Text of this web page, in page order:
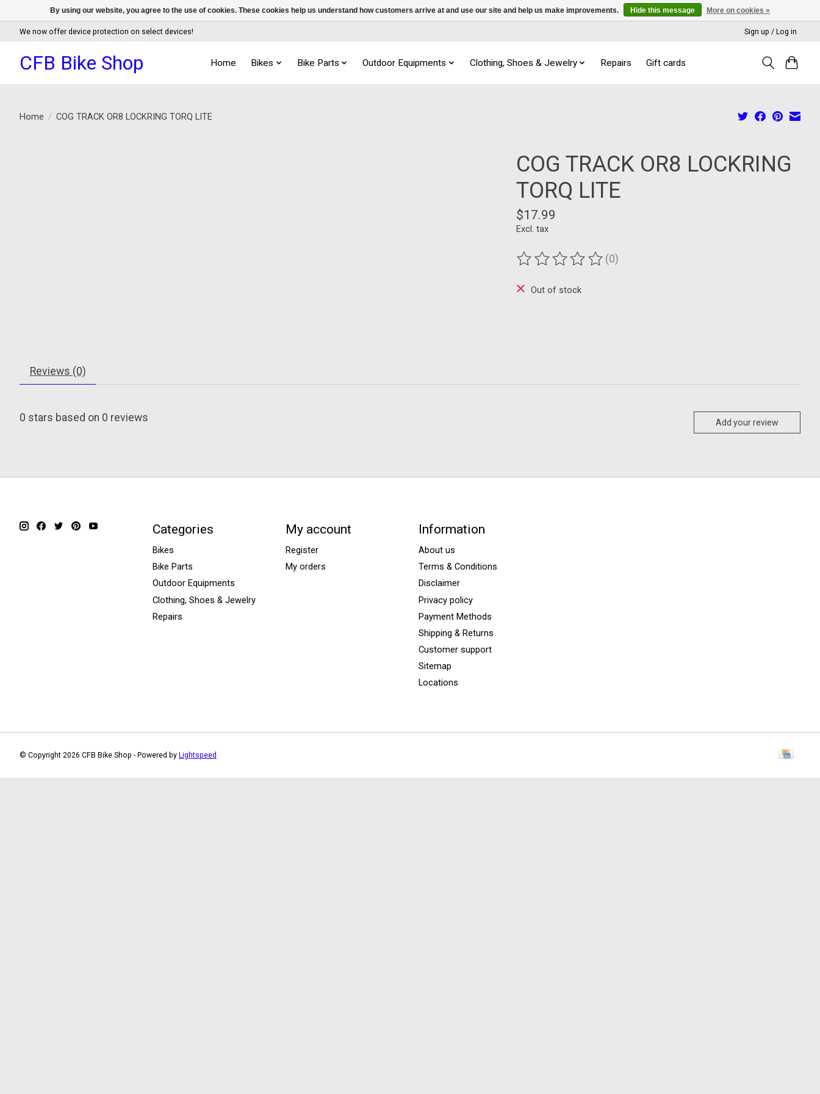
We now offer device protection on select devices! Sign up / Log in
CFB Bike Shop Home Bikes Bike Parts Outdoor Equipments Clothing, Shoes & Jewelry Repairs Gift cards
Home / COG TRACK OR8 LOCKRING TORQ LITE
COG TRACK OR8 LOCKRING
TORQ LITE
$17.99
Excl. tax
The rating of this product is
(0)
Out of stock
Reviews (0)
0 stars based on 0 reviews Add your review
Categories
Bikes
Bike Parts
Outdoor Equipments
Clothing, Shoes & Jewelry
Repairs
My account
Register
My orders
Information
About us
Terms & Conditions
Disclaimer
Privacy policy
Payment Methods
Shipping & Returns
Customer support
Sitemap
Locations
© Copyright 2026 CFB Bike Shop - Powered by Lightspeed
By using our website, you agree to the use of cookies. These cookies help us understand how customers arrive at and use our site and help us make improvements. Hide this message More on cookies »